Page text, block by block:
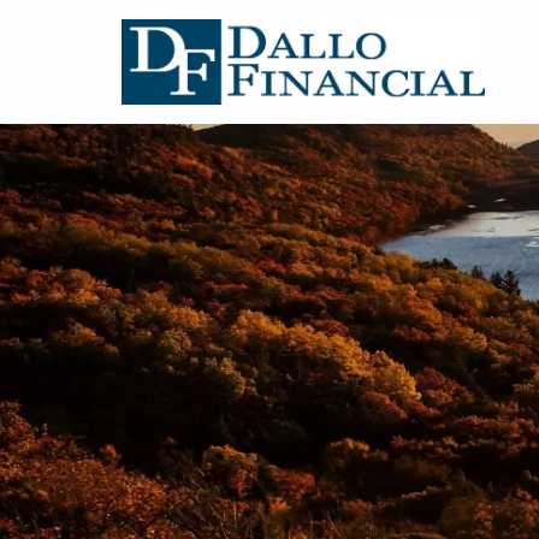
Skip to main content